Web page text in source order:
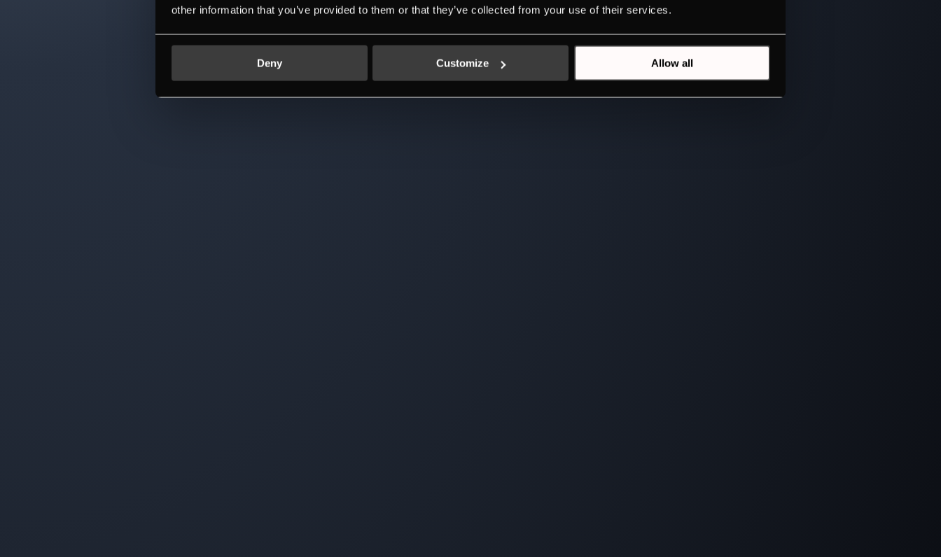
other information that you’ve provided to them or that they’ve collected from your use of their services.
Deny Customize Allow all